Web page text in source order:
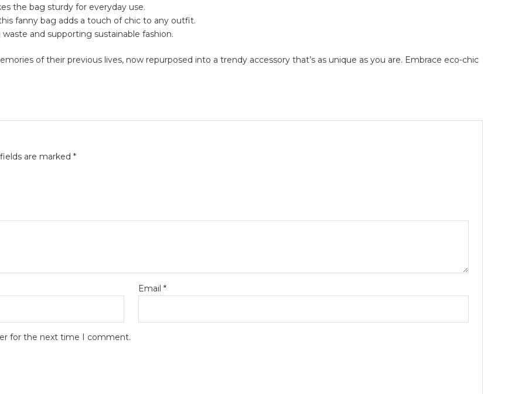
the bag sturdy for everyday use.
fanny bag adds a touch of chic to any outfit.
and supporting sustainable fashion.
of their previous lives, now repurposed into a trendy accessory that’s as unique as you are. Embrace eco-chic
are marked*
Email *
for the next time I comment.